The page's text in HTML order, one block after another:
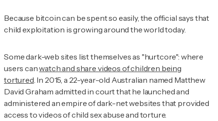
Because bitcoin can be spent so easily, the official says that
child exploitation is growing around the world today.
Some dark-web sites list themselves as "hurtcore": where
users canwatch and share videos of children being
tortured. In 2015, a 22-year-old Australian named Matthew
David Graham admitted in court that he launched and
administered an empire of dark-net websites that provided
access to videos of child sex abuse and torture.